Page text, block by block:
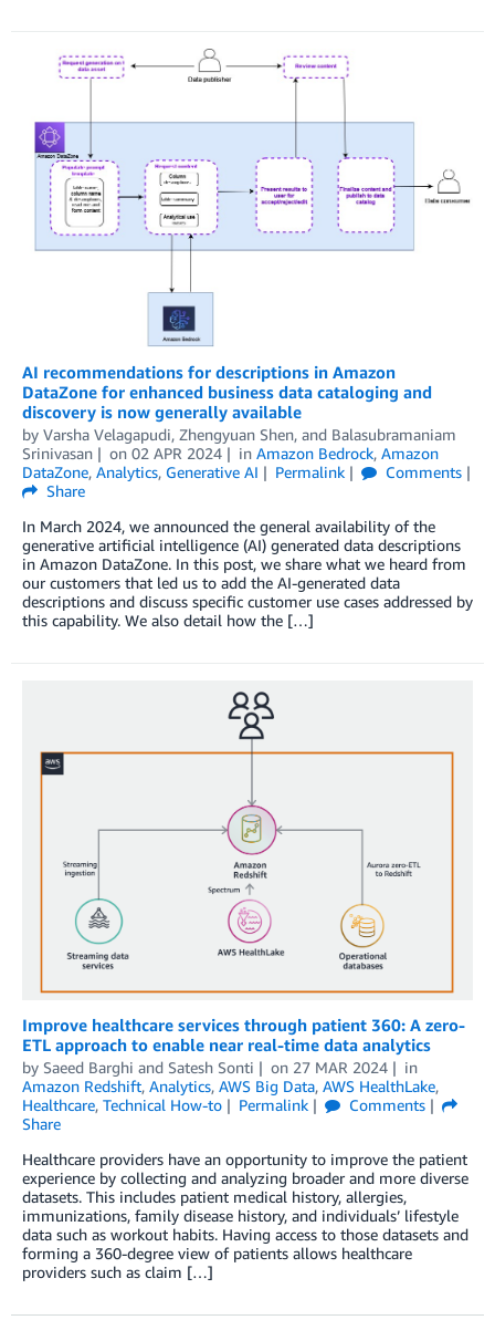
AI recommendations for descriptions in Amazon
DataZone for enhanced business data cataloging and
discovery is now generally available
by Varsha Velagapudi, Zhengyuan Shen, and Balasubramaniam
Srinivasan
on 02 APR 2024 in Amazon Bedrock, Amazon
DataZone, Analytics, Generative AI Permalink
Comments
Share
In March 2024, we announced the general availability of the
generative artificial intelligence (AI) generated data descriptions
in Amazon DataZone. In this post, we share what we heard from
our customers that led us to add the AI-generated data
descriptions and discuss specific customer use cases addressed by
this capability. We also detail how the […]
Improve healthcare services through patient 360: A zero-
ETL approach to enable near real-time data analytics
by Saeed Barghi and Satesh Sonti on 27 MAR 2024
in
Amazon Redshift, Analytics, AWS Big Data, AWS HealthLake,
Healthcare, Technical How-to Permalink
Comments
Share
Healthcare providers have an opportunity to improve the patient
experience by collecting and analyzing broader and more diverse
datasets. This includes patient medical history, allergies,
immunizations, family disease history, and individuals’ lifestyle
data such as workout habits. Having access to those datasets and
forming a 360-degree view of patients allows healthcare
providers such as claim […]